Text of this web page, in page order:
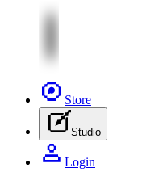
Store
Studio
Login